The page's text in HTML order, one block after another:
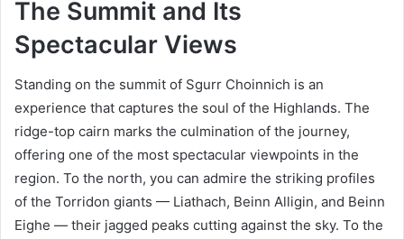
The Summit and Its
Spectacular Views
Standing on the summit of Sgurr Choinnich is an
experience that captures the soul of the Highlands. The
ridge-top cairn marks the culmination of the journey,
offering one of the most spectacular viewpoints in the
region. To the north, you can admire the striking profiles
of the Torridon giants — Liathach, Beinn Alligin, and Beinn
Eighe — their jagged peaks cutting against the sky. To the